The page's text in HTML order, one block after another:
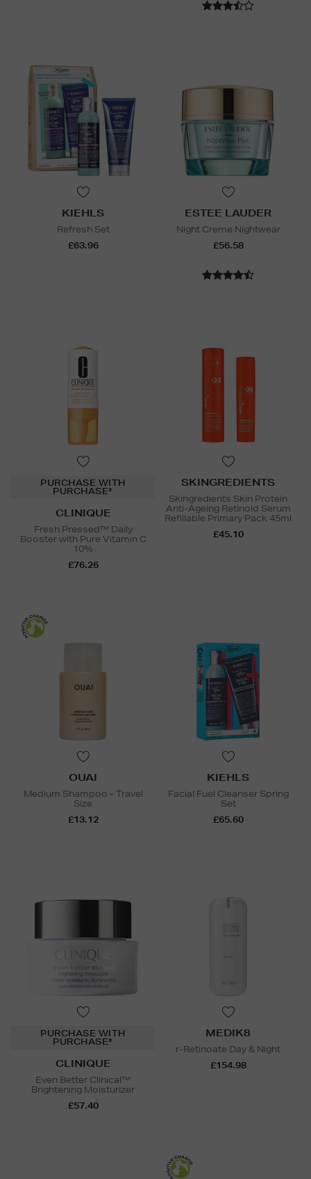
KIEHLS
Refresh Set
£63.96
ESTEE LAUDER
Night Creme Nightwear
£56.58
PURCHASE WITH
PURCHASE*
CLINIQUE
Fresh Pressed™ Daily
Booster with Pure Vitamin C
10%
£76.26
SKINGREDIENTS
Skingredients Skin Protein
Anti-Ageing Retinoid Serum
Refillable Primary Pack 45ml
£45.10
OUAI
Medium Shampoo - Travel
Size
£13.12
KIEHLS
Facial Fuel Cleanser Spring
Set
£65.60
PURCHASE WITH
PURCHASE*
CLINIQUE
Even Better Clinical™
Brightening Moisturizer
£57.40
MEDIK8
r-Retinoate Day & Night
£154.98